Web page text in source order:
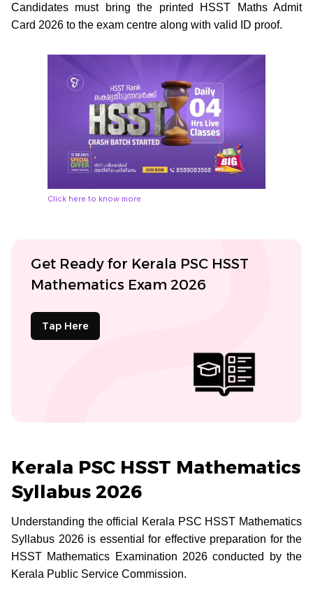
Candidates must bring the printed HSST Maths Admit
Card 2026 to the exam centre along with valid ID proof.
Click here to know more
Get Ready for Kerala PSC HSST
Mathematics Exam 2026
Tap Here
Kerala PSC HSST Mathematics
Syllabus 2026
Understanding the official Kerala PSC HSST Mathematics
Syllabus 2026 is essential for effective preparation for the
HSST Mathematics Examination 2026 conducted by the
Kerala Public Service Commission.